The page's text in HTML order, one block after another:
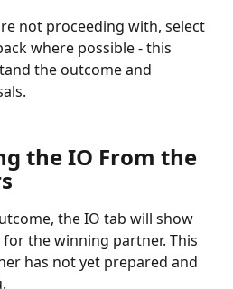
not proceeding with, select
where possible - this
the outcome and
the IO From the
the IO tab will show
the winning partner. This
has not yet prepared and